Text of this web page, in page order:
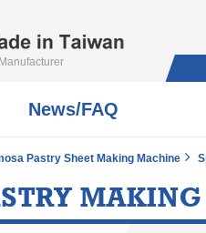
News/FAQ
Pastry Sheet Making Machine